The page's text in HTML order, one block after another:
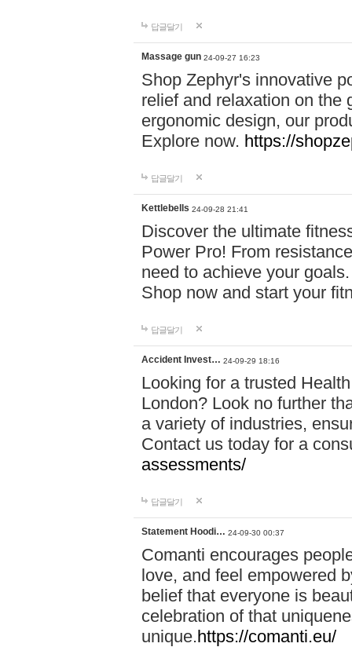
답글달기
Massage gun 24-09-27 16:23
Shop Zephyr's innovative
relief and relaxation on the
ergonomic design, our
Explore now. https://
답글달기
Kettlebells 24-09-28 21:41
Discover the ultimate
Power Pro! From
need to achieve your
Shop now and start your
답글달기
Accident Invest… 24-09-29 18:16
Looking for a trusted
London? Look no further
a variety of industries,
Contact us today for a
assessments/
답글달기
Statement Hoodi… 24-09-30 00:37
Comanti encourages
love, and feel empowered
belief that everyone is
celebration of that
unique.https://comanti.eu/